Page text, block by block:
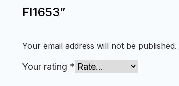
FI1653”
Your email address will not be published.
Your rating *